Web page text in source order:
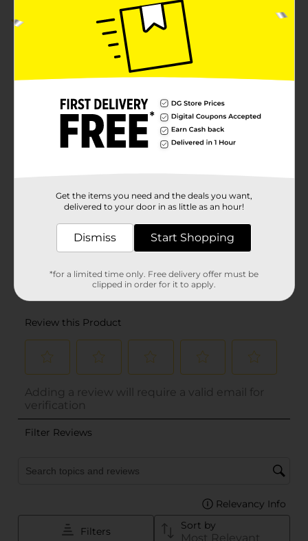
5.0 (1)
Get the items you need and the deals you want,
delivered to your door in as little as an hour!
Dismiss Start Shopping
*for a limited time only. Free delivery offer must be
clipped in order for it to apply.